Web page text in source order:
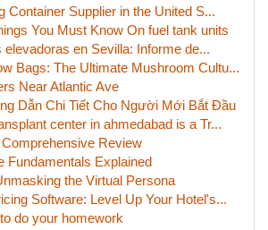
Container Supplier in the United S...
You Must Know On fuel tank units
elevadoras en Sevilla: Informe de...
Bags: The Ultimate Mushroom Cultu...
Near Atlantic Ave
Dẫn Chi Tiết Cho Người Mới Bắt Đầu
center in ahmedabad is a Tr...
Review
Fundamentals Explained
the Virtual Persona
Software: Level Up Your Hotel's...
do your homework